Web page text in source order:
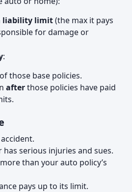
liability limit(the max it pays
for damage or
:
of those base policies.
afterthose policies have paid
serious injuries and sues.
than your auto policy’s
pays up to its limit.